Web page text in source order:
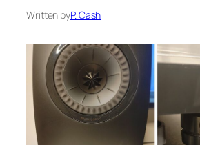
Written byP. Cash